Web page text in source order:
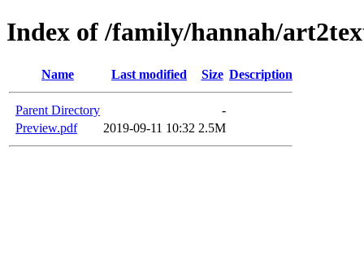
Index of /family/hannah/
Name Last modified Size Description
Parent Directory
-
Preview.pdf
2019-09-11 10:32 2.5M